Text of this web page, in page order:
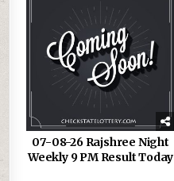
07-08-26 Rajshree Night
Weekly 9 PM Result Today